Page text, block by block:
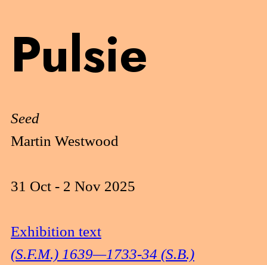
Pulsie
Seed
Martin Westwood
31 Oct - 2 Nov 2025
Exhibition text
(S.F.M.) 1639—1733-34 (S.B.)